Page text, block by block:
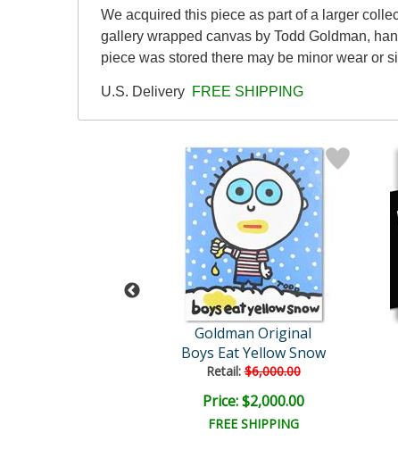
We acquired this piece as part of a larger
gallery wrapped canvas by Todd Goldman,
piece was stored there may be minor wear or
U.S. Delivery FREE SHIPPING
Goldman Original
Boys Eat Yellow Snow
Retail:$6,000.00
Price: $2,000.00
FREE SHIPPING